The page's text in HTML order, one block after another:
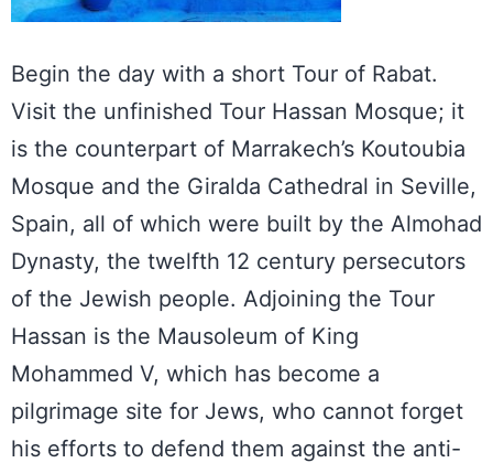
Begin the day with a short Tour of Rabat.
Visit the unfinished Tour Hassan Mosque; it
is the counterpart of Marrakech’s Koutoubia
Mosque and the Giralda Cathedral in Seville,
Spain, all of which were built by the Almohad
Dynasty, the twelfth 12 century persecutors
of the Jewish people. Adjoining the Tour
Hassan is the Mausoleum of King
Mohammed V, which has become a
pilgrimage site for Jews, who cannot forget
his efforts to defend them against the anti-